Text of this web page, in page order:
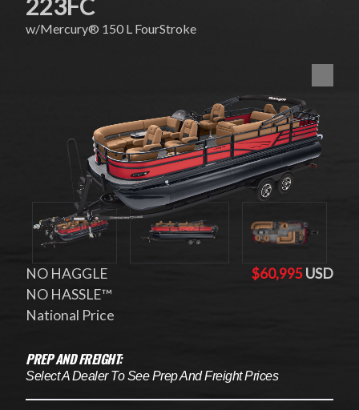
223FC
w/Mercury® 150 L FourStroke
NO HAGGLE
NO HASSLE™
National Price
$60,995USD
PREP AND FREIGHT:
Select A Dealer To See Prep And Freight Prices